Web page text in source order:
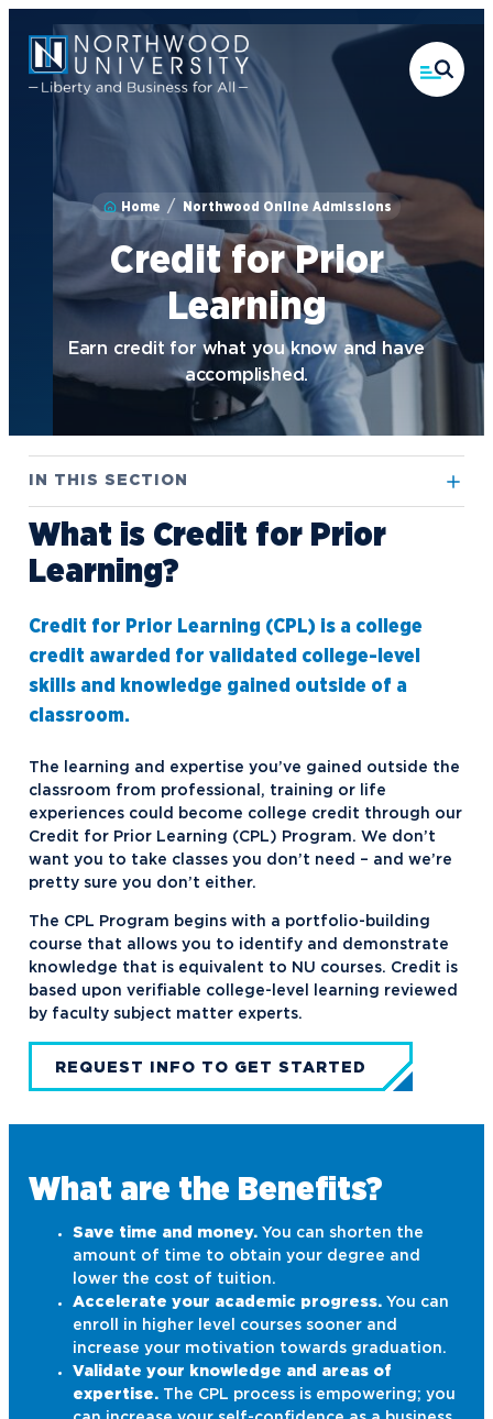
main
content
Home Northwood Online Admissions
Credit for Prior
Learning
Earn credit for what you know and have
accomplished.
IN THIS SECTION
Credit for Prior Learning
Northwood Online Cost of Attendance
Grants
What is Credit for Prior
Learning?
Credit for Prior Learning (CPL) is a college
credit awarded for validated college-level
skills and knowledge gained outside of a
classroom.
The learning and expertise you’ve gained outside the
classroom from professional, training or life
experiences could become college credit through our
Credit for Prior Learning (CPL) Program. We don’t
want you to take classes you don’t need – and we’re
pretty sure you don’t either.
The CPL Program begins with a portfolio-building
course that allows you to identify and demonstrate
knowledge that is equivalent to NU courses. Credit is
based upon verifiable college-level learning reviewed
by faculty subject matter experts.
REQUEST INFO TO GET STARTED
What are the Benefits?
Save time and money. You can shorten the
amount of time to obtain your degree and
lower the cost of tuition.
Accelerate your academic progress. You can
enroll in higher level courses sooner and
increase your motivation towards graduation.
Validate your knowledge and areas of
expertise. The CPL process is empowering; you